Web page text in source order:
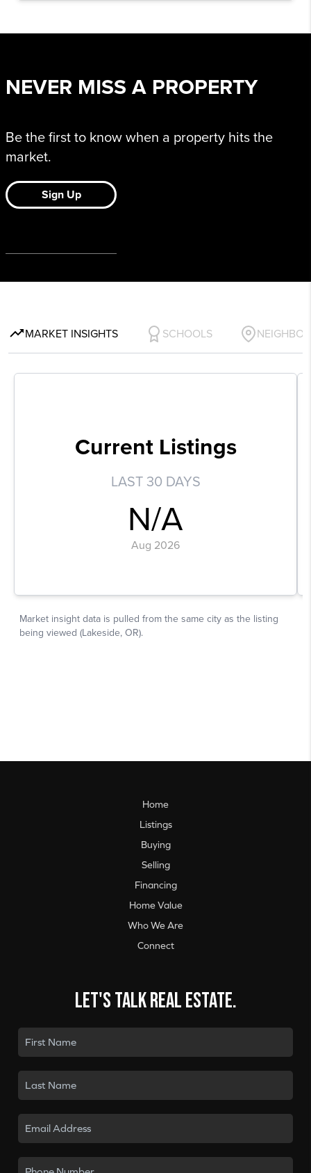
Home
Listings
Buying
Selling
Financing
Home Value
Who We Are
Connect
Let's talk real estate.